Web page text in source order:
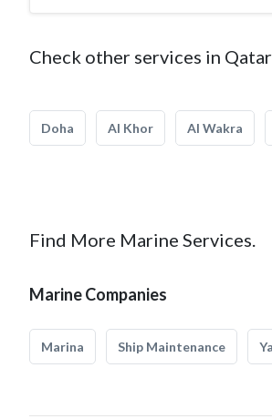
Check other services in Qatar
Doha Al Khor Al Wakra
Find More Marine Services.
Marine Companies
Marina Ship Maintenance